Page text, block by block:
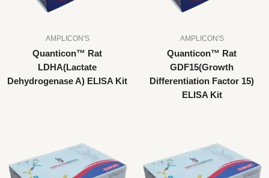
AMPLICON'S
Quanticon™ Rat
LDHA(Lactate
Dehydrogenase A) ELISA Kit
AMPLICON'S
Quanticon™ Rat
GDF15(Growth
Differentiation Factor 15)
ELISA Kit